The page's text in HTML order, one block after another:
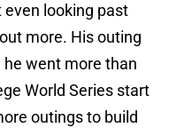
even looking past
more. His outing
went more than
World Series start
outings to build